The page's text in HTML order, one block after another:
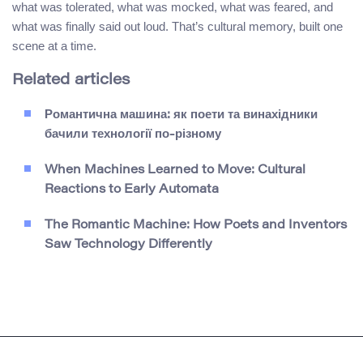
what was tolerated, what was mocked, what was feared, and
what was finally said out loud. That’s cultural memory, built one
scene at a time.
Related articles
Романтична машина: як поети та винахідники
бачили технології по-різному
When Machines Learned to Move: Cultural
Reactions to Early Automata
The Romantic Machine: How Poets and Inventors
Saw Technology Differently